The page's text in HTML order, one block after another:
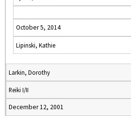
October 5, 2014
Lipinski, Kathie
Larkin, Dorothy
Reiki I/II
December 12, 2001